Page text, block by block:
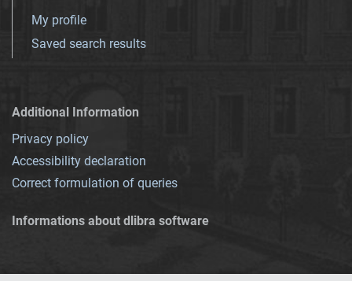
My profile
Saved search results
Additional Information
Privacy policy
Accessibility declaration
Correct formulation of queries
Informations about dlibra software